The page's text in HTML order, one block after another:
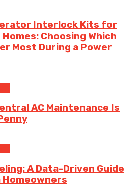
Interlock Kits for
Choosing Which
Most During a Power
AC Maintenance Is
A Data-Driven Guide